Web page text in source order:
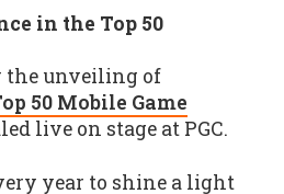
in the Top 50
the unveiling of
50 Mobile Game
live on stage at PGC.
year to shine a light